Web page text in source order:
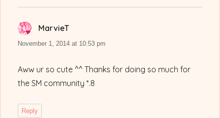
MarvieT
November 1, 2014 at 10:53 pm
Aww ur so cute ^^ Thanks for doing so much for
the SM community *.8
Reply